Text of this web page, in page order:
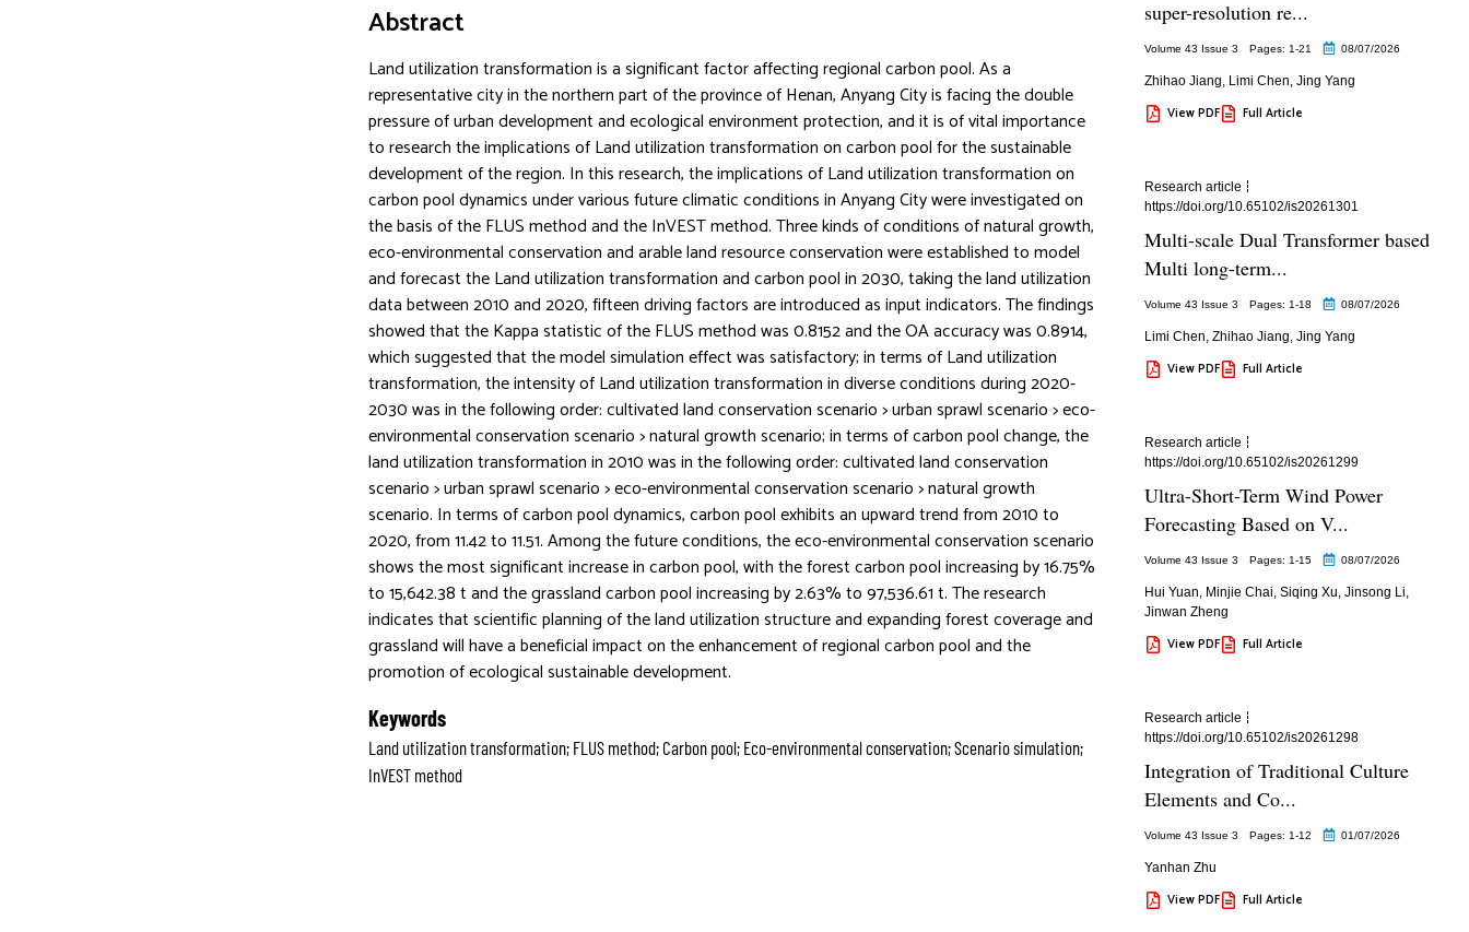
Abstract
Land utilization transformation is a significant factor affecting regional carbon pool. As a
representative city in the northern part of the province of Henan, Anyang City is facing the double
pressure of urban development and ecological environment protection, and it is of vital importance
to research the implications of Land utilization transformation on carbon pool for the sustainable
development of the region. In this research, the implications of Land utilization transformation on
carbon pool dynamics under various future climatic conditions in Anyang City were investigated on
the basis of the FLUS method and the InVEST method. Three kinds of conditions of natural growth,
eco-environmental conservation and arable land resource conservation were established to model
and forecast the Land utilization transformation and carbon pool in 2030, taking the land utilization
data between 2010 and 2020, fifteen driving factors are introduced as input indicators. The findings
showed that the Kappa statistic of the FLUS method was 0.8152 and the OA accuracy was 0.8914,
which suggested that the model simulation effect was satisfactory; in terms of Land utilization
transformation, the intensity of Land utilization transformation in diverse conditions during 2020-
2030 was in the following order: cultivated land conservation scenario > urban sprawl scenario > eco-
environmental conservation scenario > natural growth scenario; in terms of carbon pool change, the
land utilization transformation in 2010 was in the following order: cultivated land conservation
scenario > urban sprawl scenario > eco-environmental conservation scenario > natural growth
scenario. In terms of carbon pool dynamics, carbon pool exhibits an upward trend from 2010 to
2020, from 11.42 to 11.51. Among the future conditions, the eco-environmental conservation scenario
shows the most significant increase in carbon pool, with the forest carbon pool increasing by 16.75%
to 15,642.38 t and the grassland carbon pool increasing by 2.63% to 97,536.61 t. The research
indicates that scientific planning of the land utilization structure and expanding forest coverage and
grassland will have a beneficial impact on the enhancement of regional carbon pool and the
promotion of ecological sustainable development.
Keywords
Land utilization transformation; FLUS method; Carbon pool; Eco-environmental conservation; Scenario simulation;
InVEST method
super-resolution re...
Volume 43 Issue 3 Pages: 1-21 08/07/2026
Zhihao Jiang Limi Chen Jing Yang
View PDF Full Article
Research article
https://doi.org/10.65102/is20261301
Multi-scale Dual Transformer based
Multi long-term...
Volume 43 Issue 3 Pages: 1-18 08/07/2026
Limi Chen Zhihao Jiang Jing Yang
View PDF Full Article
Research article
https://doi.org/10.65102/is20261299
Ultra-Short-Term Wind Power
Forecasting Based on V...
Volume 43 Issue 3 Pages: 1-15 08/07/2026
Hui Yuan Minjie Chai Siqing Xu Jinsong Li
Jinwan Zheng
View PDF Full Article
Research article
https://doi.org/10.65102/is20261298
Integration of Traditional Culture
Elements and Co...
Volume 43 Issue 3 Pages: 1-12 01/07/2026
Yanhan Zhu
View PDF Full Article